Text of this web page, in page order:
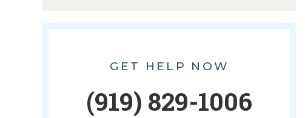
GET HELP NOW
(919) 829-1006